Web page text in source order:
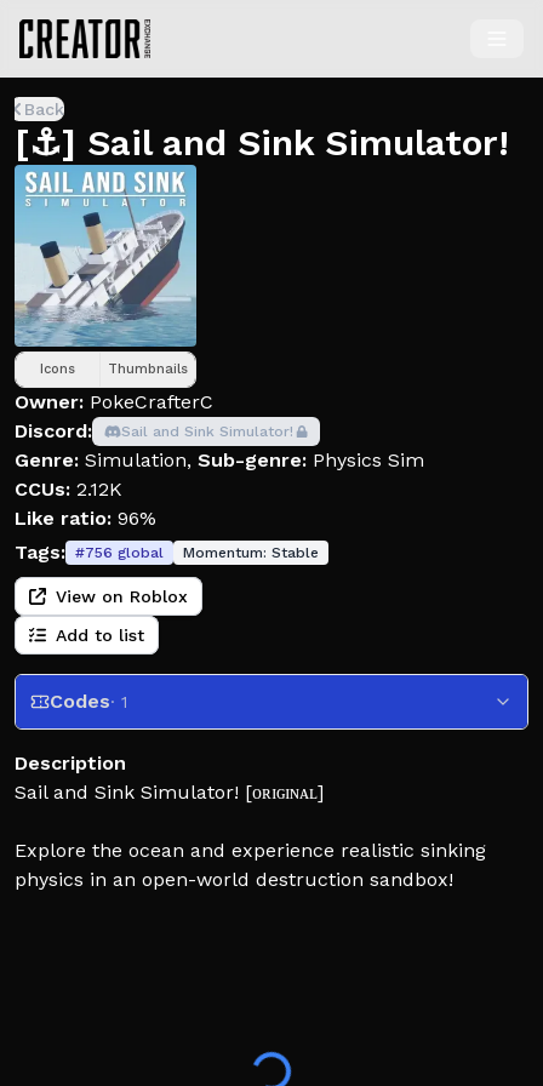
Back
[⚓️] Sail and Sink Simulator!
Icons Thumbnails
Owner: PokeCrafterC
Discord:
Sail and Sink Simulator!
Genre: Simulation, Sub-genre: Physics Sim
CCUs: 2.12K
Like ratio: 96%
Tags: #756 global Momentum: Stable
View on Roblox
Add to list
Codes· 1
Description
Sail and Sink Simulator! [ᴏʀɪɢɪɴᴀʟ]
Explore the ocean and experience realistic sinking
physics in an open-world destruction sandbox!
🌊 Travel through islands, icy regions, rocky waters,